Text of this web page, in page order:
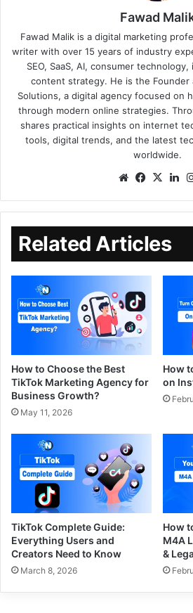
Fawad
Fawad Malik is a digital marketing
writer with over 15 years of industry
SEO, SaaS, AI, consumer
content strategy. He is the Founder
Solutions, a digital agency focused on
through modern online strategies.
shares practical insights on internet
tools, digital trends, and the latest
worldwide.
Related Articles
How to Choose the Best
TikTok Marketing Agency for
Business Growth?
May 11, 2026
How
on
TikTok Complete Guide:
Everything Users and
Creators Need to Know
March 8, 2026
How
M4A
&